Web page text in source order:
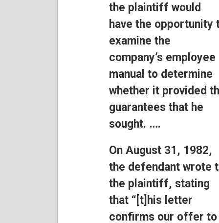
the plaintiff would
have the opportunity
examine the
company’s employee
manual to determine
whether it provided
guarantees that he
sought. ….
On August 31, 1982,
the defendant wrote
the plaintiff, stating
that “[t]his letter
confirms our offer to